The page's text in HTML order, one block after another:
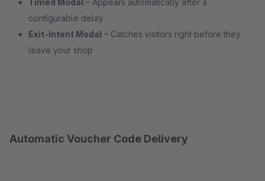
Timed Modal – Appears automatically after a
configurable delay
Exit-Intent Modal – Catches visitors right before they
leave your shop
Automatic Voucher Code Delivery